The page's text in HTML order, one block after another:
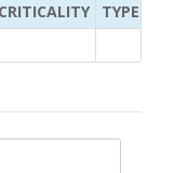
CRITICALITY
TYPE OF